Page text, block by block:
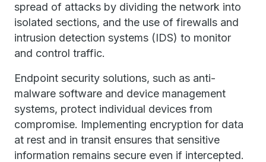
spread of attacks by dividing the network into
isolated sections, and the use of firewalls and
intrusion detection systems (IDS) to monitor
and control traffic.
Endpoint security solutions, such as anti-
malware software and device management
systems, protect individual devices from
compromise. Implementing encryption for data
at rest and in transit ensures that sensitive
information remains secure even if intercepted.